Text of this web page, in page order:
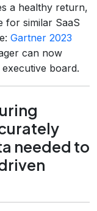
a healthy return,
for similar SaaS
Gartner 2023
can now
board.
needed to